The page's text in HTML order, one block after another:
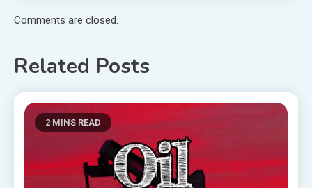
Comments are closed.
Related Posts
2 MINS READ